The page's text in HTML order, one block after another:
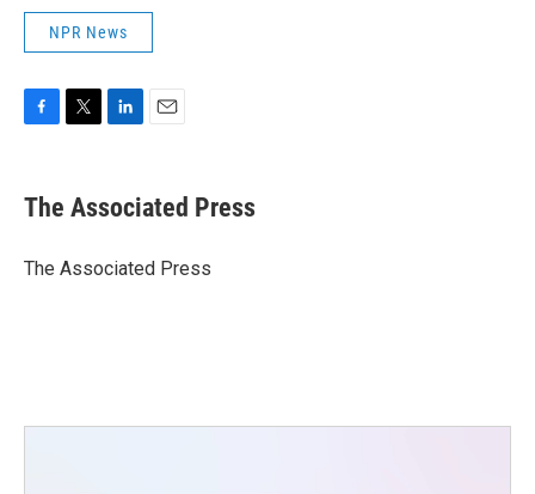
NPR News
e
b
o
t
r
k
e
I
i
l
The Associated Press
The Associated Press